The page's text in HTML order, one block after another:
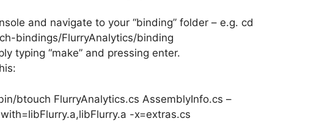
and navigate to your “binding” folder – e.g. cd
bindings/FlurryAnalytics/binding
typing “make” and pressing enter.
btouch FlurryAnalytics.cs AssemblyInfo.cs –
-x=extras.cs